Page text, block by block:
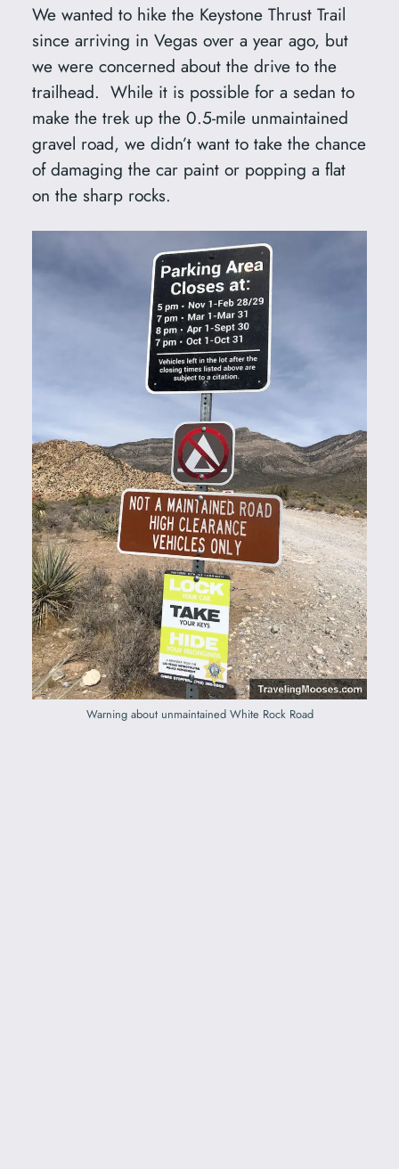
We wanted to hike the Keystone Thrust Trail
since arriving in Vegas over a year ago, but
we were concerned about the drive to the
trailhead. While it is possible for a sedan to
make the trek up the 0.5-mile unmaintained
gravel road, we didn’t want to take the chance
of damaging the car paint or popping a flat
on the sharp rocks.
Warning about unmaintained White Rock Road